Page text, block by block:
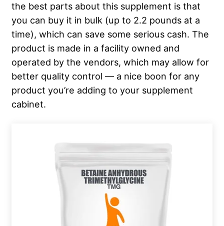
the best parts about this supplement is that
you can buy it in bulk (up to 2.2 pounds at a
time), which can save some serious cash. The
product is made in a facility owned and
operated by the vendors, which may allow for
better quality control — a nice boon for any
product you’re adding to your supplement
cabinet.